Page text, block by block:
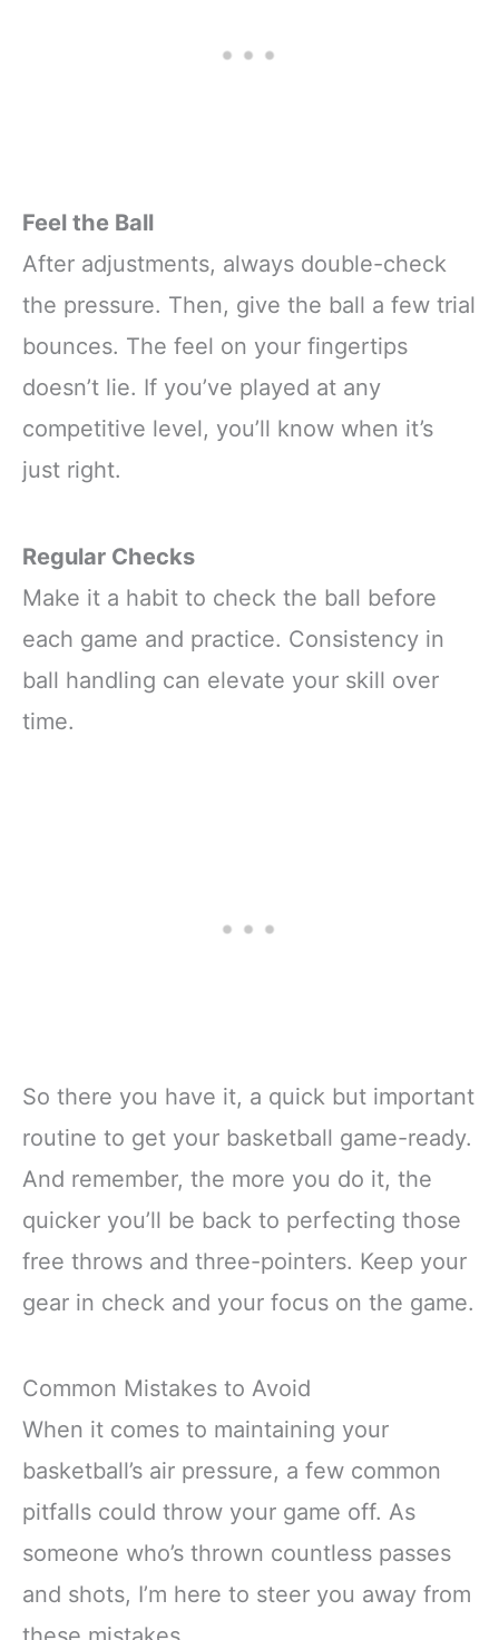
Feel the Ball
After adjustments, always double-check
the pressure. Then, give the ball a few trial
bounces. The feel on your fingertips
doesn’t lie. If you’ve played at any
competitive level, you’ll know when it’s
just right.
Regular Checks
Make it a habit to check the ball before
each game and practice. Consistency in
ball handling can elevate your skill over
time.
So there you have it, a quick but important
routine to get your basketball game-ready.
And remember, the more you do it, the
quicker you’ll be back to perfecting those
free throws and three-pointers. Keep your
gear in check and your focus on the game.
Common Mistakes to Avoid
When it comes to maintaining your
basketball’s air pressure, a few common
pitfalls could throw your game off. As
someone who’s thrown countless passes
and shots, I’m here to steer you away from